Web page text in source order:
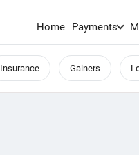
Home Payments
Insurance Gainers